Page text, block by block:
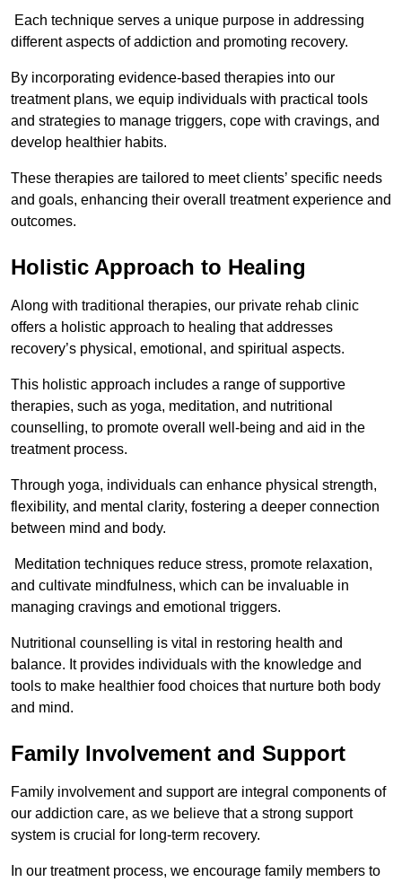
Each technique serves a unique purpose in addressing
different aspects of addiction and promoting recovery.
By incorporating evidence-based therapies into our
treatment plans, we equip individuals with practical tools
and strategies to manage triggers, cope with cravings, and
develop healthier habits.
These therapies are tailored to meet clients’ specific needs
and goals, enhancing their overall treatment experience and
outcomes.
Holistic Approach to Healing
Along with traditional therapies, our private rehab clinic
offers a holistic approach to healing that addresses
recovery’s physical, emotional, and spiritual aspects.
This holistic approach includes a range of supportive
therapies, such as yoga, meditation, and nutritional
counselling, to promote overall well-being and aid in the
treatment process.
Through yoga, individuals can enhance physical strength,
flexibility, and mental clarity, fostering a deeper connection
between mind and body.
Meditation techniques reduce stress, promote relaxation,
and cultivate mindfulness, which can be invaluable in
managing cravings and emotional triggers.
Nutritional counselling is vital in restoring health and
balance. It provides individuals with the knowledge and
tools to make healthier food choices that nurture both body
and mind.
Family Involvement and Support
Family involvement and support are integral components of
our addiction care, as we believe that a strong support
system is crucial for long-term recovery.
In our treatment process, we encourage family members to